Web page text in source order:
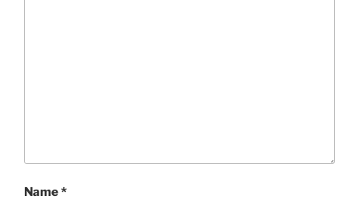
Name*